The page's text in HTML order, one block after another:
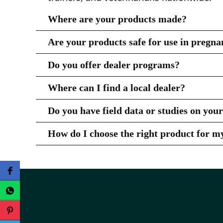
Where are your products made?
All Pro Earth Animal Health products
Are your products safe for use in
Yes — Zesterra® and CattlActive® are
have any specific concerns.
Do you offer dealer programs?
Yes! We work with a network of trusted
pleasecontact us.
Where can I find a local dealer?
You can use ourDealer Locatorto find a
Do you have field data or studies on
Yes — we are proud to support the use
TAMU Studyare available for review and
How do I choose the right product for
or contact us